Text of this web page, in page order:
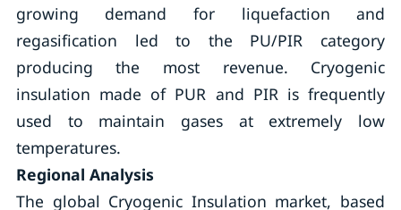
growing demand for liquefaction and
regasification led to the PU/PIR category
producing the most revenue. Cryogenic
insulation made of PUR and PIR is frequently
used to maintain gases at extremely low
temperatures.
Regional Analysis
The global Cryogenic Insulation market, based